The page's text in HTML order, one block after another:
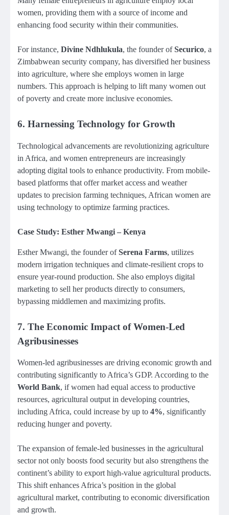
women, providing them with a source of income and
enhancing food security within their communities.
For instance, Divine Ndhlukula, the founder ofSecurico, a
Zimbabwean security company, has diversified her business
into agriculture, where she employs women in large
numbers. This approach is helping to lift many women out
of poverty and create more inclusive economies.
6. Harnessing Technology for Growth
Technological advancements are revolutionizing agriculture
in Africa, and women entrepreneurs are increasingly
adopting digital tools to enhance productivity. From mobile-
based platforms that offer market access and weather
updates to precision farming techniques, African women are
using technology to optimize farming practices.
Case Study: Esther Mwangi – Kenya
Esther Mwangi, the founder ofSerena Farms, utilizes
modern irrigation techniques and climate-resilient crops to
ensure year-round production. She also employs digital
marketing to sell her products directly to consumers,
bypassing middlemen and maximizing profits.
7. The Economic Impact of Women-Led
Agribusinesses
Women-led agribusinesses are driving economic growth and
contributing significantly to Africa’s GDP. According to the
World Bank, if women had equal access to productive
resources, agricultural output in developing countries,
including Africa, could increase by up to 4%, significantly
reducing hunger and poverty.
The expansion of female-led businesses in the agricultural
sector not only boosts food security but also strengthens the
continent’s ability to export high-value agricultural products.
This shift enhances Africa’s position in the global
agricultural market, contributing to economic diversification
and growth.